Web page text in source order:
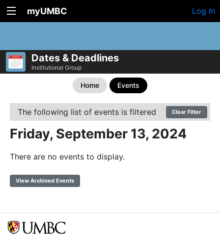
myUMBC Log In
Dates & Deadlines
Institutional Group
Home Events
The following list of events is filtered Clear Filter
Friday, September 13, 2024
There are no events to display.
View Archived Events